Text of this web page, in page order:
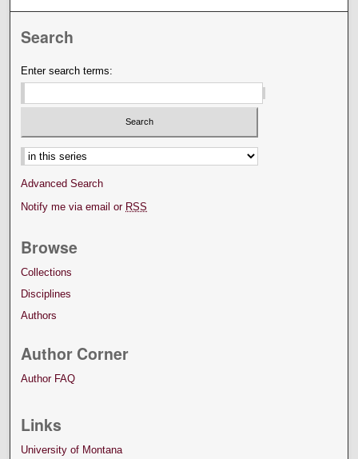
Search
Enter search terms:
Select context to search:
Advanced Search
Notify me via email or RSS
Browse
Collections
Disciplines
Authors
Author Corner
Author FAQ
Links
University of Montana